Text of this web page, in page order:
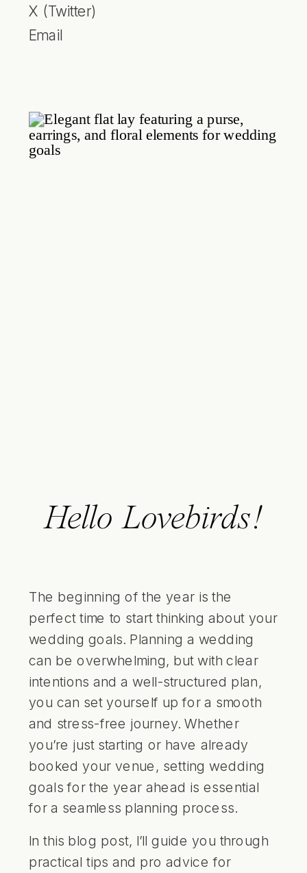
X (Twitter)
Email
Hello Lovebirds!
The beginning of the year is the
perfect time to start thinking about your
wedding goals. Planning a wedding
can be overwhelming, but with clear
intentions and a well-structured plan,
you can set yourself up for a smooth
and stress-free journey. Whether
you’re just starting or have already
booked your venue, setting wedding
goals for the year ahead is essential
for a seamless planning process.
In this blog post, I’ll guide you through
practical tips and pro advice for